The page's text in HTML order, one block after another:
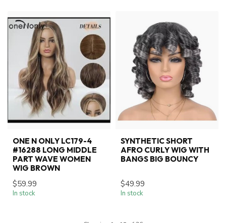
ONE N ONLY LC179-4
#16288 LONG MIDDLE
PART WAVE WOMEN
WIG BROWN
$59.99
In stock
SYNTHETIC SHORT
AFRO CURLY WIG WITH
BANGS BIG BOUNCY
$49.99
In stock